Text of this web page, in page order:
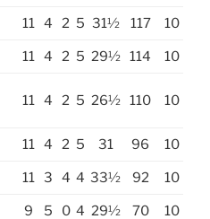
11 4 2 5 31½ 117 10
11 4 2 5 29½ 114 10
11 4 2 5 26½ 110 10
11 4 2 5 31 96 10
11 3 4 4 33½ 92 10
9 5 0 4 29½ 70 10